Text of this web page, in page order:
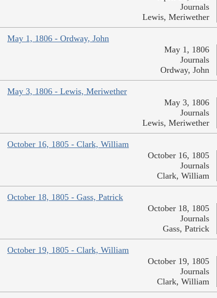
Journals
Lewis, Meriwether
May 1, 1806 - Ordway, John
May 1, 1806
Journals
Ordway, John
May 3, 1806 - Lewis, Meriwether
May 3, 1806
Journals
Lewis, Meriwether
October 16, 1805 - Clark, William
October 16, 1805
Journals
Clark, William
October 18, 1805 - Gass, Patrick
October 18, 1805
Journals
Gass, Patrick
October 19, 1805 - Clark, William
October 19, 1805
Journals
Clark, William